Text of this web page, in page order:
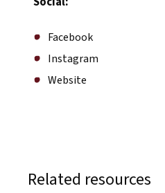
Facebook
Instagram
Website
Related resources